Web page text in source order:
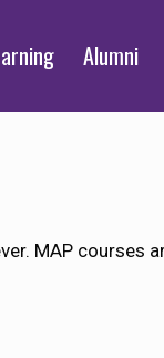
Alumni
MAP courses